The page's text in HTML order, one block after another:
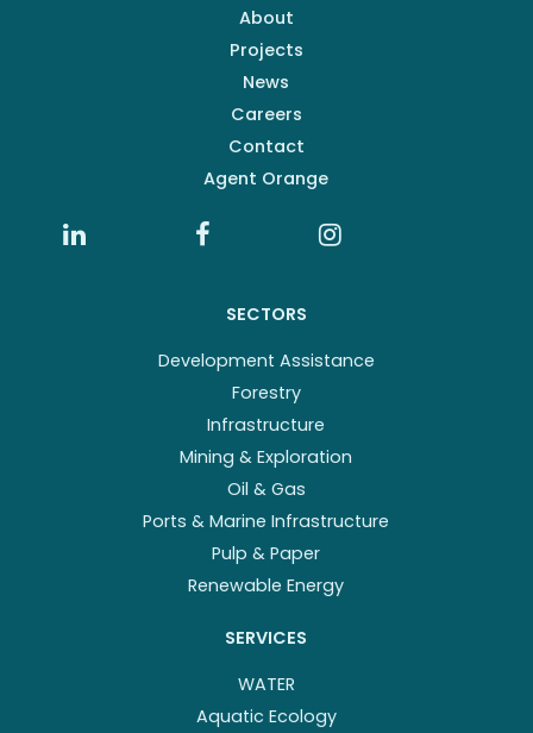
About
Projects
News
Careers
Contact
Agent Orange
SECTORS
Development Assistance
Forestry
Infrastructure
Mining & Exploration
Oil & Gas
Ports & Marine Infrastructure
Pulp & Paper
Renewable Energy
SERVICES
WATER
Aquatic Ecology